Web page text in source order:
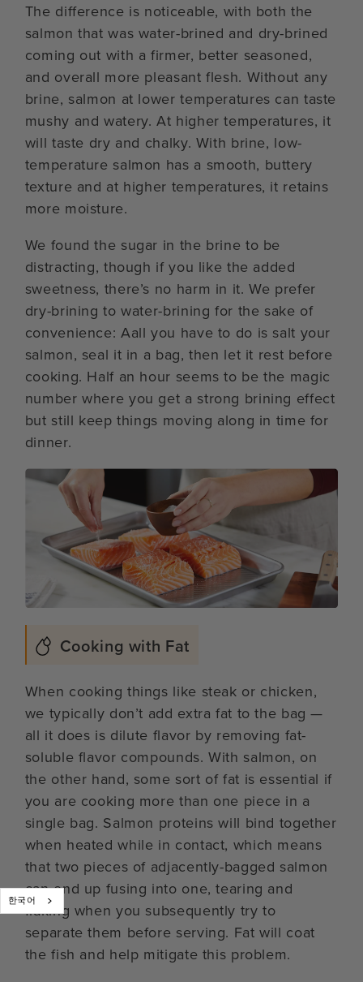
The difference is noticeable, with both the
salmon that was water-brined and dry-brined
coming out with a firmer, better seasoned,
and overall more pleasant flesh. Without any
brine, salmon at lower temperatures can taste
mushy and watery. At higher temperatures, it
will taste dry and chalky. With brine, low-
temperature salmon has a smooth, buttery
texture and at higher temperatures, it retains
more moisture.
We found the sugar in the brine to be
distracting, though if you like the added
sweetness, there’s no harm in it. We prefer
dry-brining to water-brining for the sake of
convenience: Aall you have to do is salt your
salmon, seal it in a bag, then let it rest before
cooking. Half an hour seems to be the magic
number where you get a strong brining effect
but still keep things moving along in time for
dinner.
Cooking with Fat
When cooking things like steak or chicken,
we typically don’t add extra fat to the bag —
all it does is dilute flavor by removing fat-
soluble flavor compounds. With salmon, on
the other hand, some sort of fat is essential if
you are cooking more than one piece in a
single bag. Salmon proteins will bind together
when heated while in contact, which means
that two pieces of adjacently-bagged salmon
can end up fusing into one, tearing and
flaking when you subsequently try to
separate them before serving. Fat will coat
the fish and help mitigate this problem.
한국어